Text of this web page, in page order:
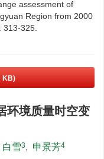
assessment of
Region from 2000
313-325.
KB)
环境质量时空变
白雪3, 申景芳4